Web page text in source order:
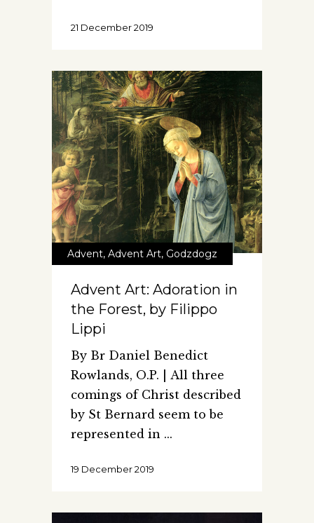
21 December 2019
Advent, Advent Art, Godzdogz
Advent Art: Adoration in
the Forest, by Filippo
Lippi
By Br Daniel Benedict
Rowlands, O.P. | All three
comings of Christ described
by St Bernard seem to be
represented in
19 December 2019